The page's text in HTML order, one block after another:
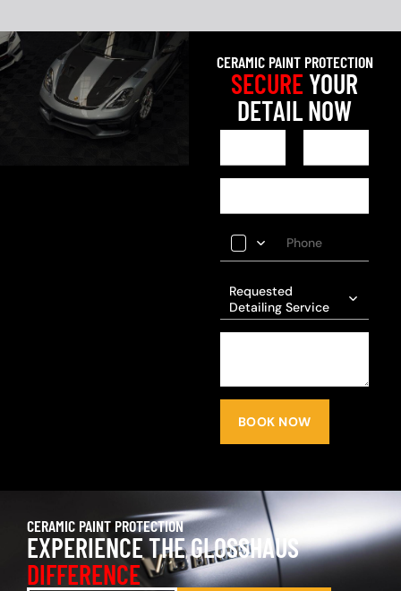
CERAMIC PAINT PROTECTION
SECUREYOUR
DETAIL NOW
Requested
Detailing Service
BOOK NOW
CERAMIC PAINT PROTECTION
EXPERIENCE THE GLOSSHAUS
DIFFERENCE